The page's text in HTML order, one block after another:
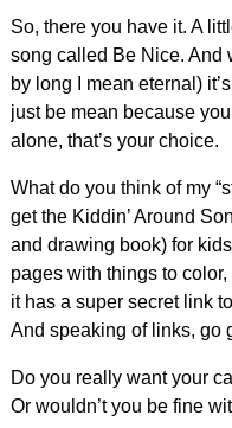
So, there you have it. A
song called Be Nice. And
by long I mean eternal)
just be mean because
alone, that’s your choice.
What do you think of my
get the Kiddin’ Around
and drawing book) for
pages with things to
it has a super secret link
And speaking of links, go
Do you really want your
Or wouldn’t you be fine